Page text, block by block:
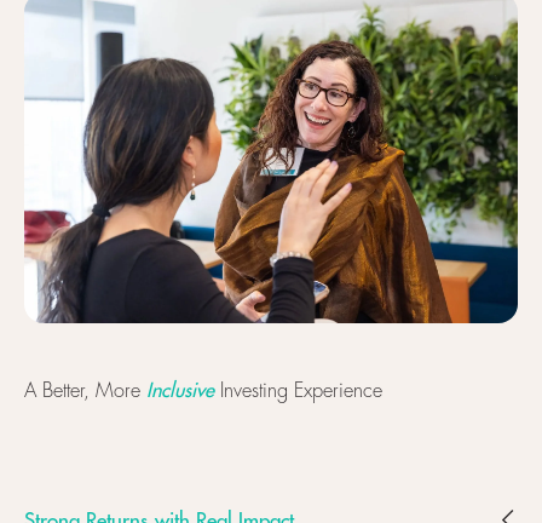
A Better, More InclusiveInvesting Experience